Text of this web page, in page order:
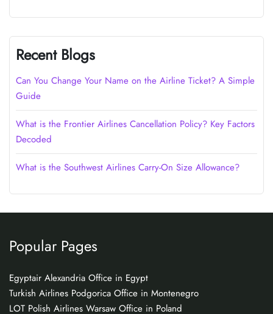
Recent Blogs
Can You Change Your Name on the Airline Ticket? A Simple
Guide
What is the Frontier Airlines Cancellation Policy? Key Factors
Decoded
What is the Southwest Airlines Carry-On Size Allowance?
Popular Pages
Egyptair Alexandria Office in Egypt
Turkish Airlines Podgorica Office in Montenegro
LOT Polish Airlines Warsaw Office in Poland